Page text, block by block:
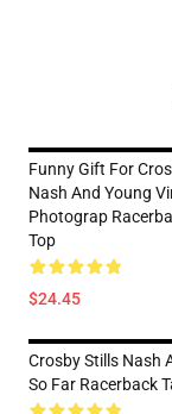
Funny Gift For
Nash And Young
Photograp
Top
$24.45
Crosby Stills Nash
So Far Racerback